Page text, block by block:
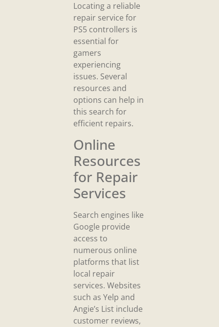
Locating a reliable
repair service for
PS5 controllers is
essential for
gamers
experiencing
issues. Several
resources and
options can help in
this search for
efficient repairs.
Online
Resources
for Repair
Services
Search engines like
Google provide
access to
numerous online
platforms that list
local repair
services. Websites
such as Yelp and
Angie’s List include
customer reviews,